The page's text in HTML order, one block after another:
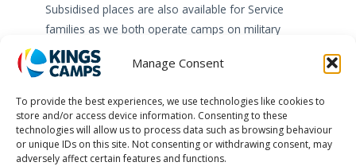
Manage Consent
To provide the best experiences, we use technologies like cookies to
store and/or access device information. Consenting to these
technologies will allow us to process data such as browsing behaviour
or unique IDs on this site. Not consenting or withdrawing consent, may
adversely affect certain features and functions.
Subsidised places are also available for Service
families as we both operate camps on military
bases and offer places within our non-military
camps.
Our Supporting Families programmes mainly
impacts children and families in the UK but can also
cover International projects.